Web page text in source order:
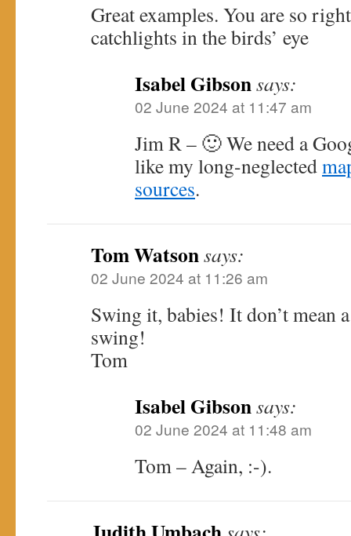
Great examples. You are so
catchlights in the birds’ eye
Isabel Gibsonsays:
02 June 2024 at 11:47 am
Jim R – 🙂 We need a
like my long-neglected
sources.
Tom Watsonsays:
02 June 2024 at 11:26 am
Swing it, babies! It don’t mean
swing!
Tom
Isabel Gibsonsays:
02 June 2024 at 11:48 am
Tom – Again, :-).